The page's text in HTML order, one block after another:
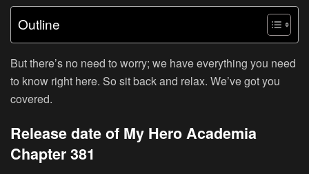
Outline
But there’s no need to worry; we have everything you need
to know right here. So sit back and relax. We’ve got you
covered.
Release date of My Hero Academia
Chapter 381